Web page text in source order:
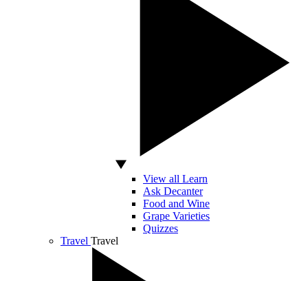
View all Learn
Ask Decanter
Food and Wine
Grape Varieties
Quizzes
Travel Travel